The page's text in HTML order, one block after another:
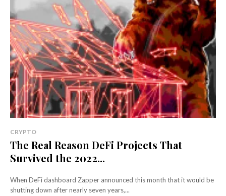
CRYPTO
The Real Reason DeFi Projects That
Survived the 2022...
When DeFi dashboard Zapper announced this month that it would be
shutting down after nearly seven years,...